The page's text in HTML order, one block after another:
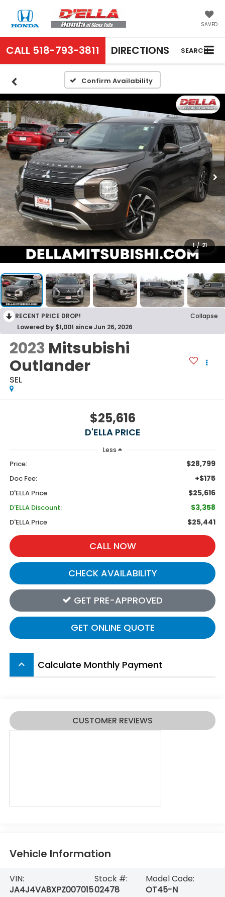
SAVED
CALL 518-793-3811 DIRECTIONS SEARCH
Confirm Availability
1 / 21
RECENT PRICE DROP!
Collapse
Lowered by $1,001 since Jun 26, 2026
2023 Mitsubishi
Outlander
SEL
$25,616
D'ELLA PRICE
Less
Price: $28,799
Doc Fee: +$175
D'ELLA Price $25,616
D'ELLA Discount: $3,358
D'ELLA Price $25,441
CALL NOW
CHECK AVAILABILITY
GET PRE-APPROVED
GET ONLINE QUOTE
keyboard_arrow_up Calculate Monthly Payment
CUSTOMER REVIEWS
Vehicle Information
VIN:
JA4J4VA8XPZ007015
Stock #:
02478
Model Code:
OT45-N